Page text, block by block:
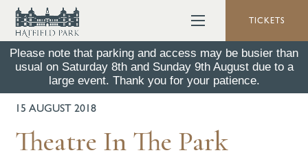
TICKETS
Please note that parking and access may be busier than
usual on Saturday 8th and Sunday 9th August due to a
large event. Thank you for your patience.
BACK TO ALL NEWS
15 AUGUST 2018
Theatre In The Park